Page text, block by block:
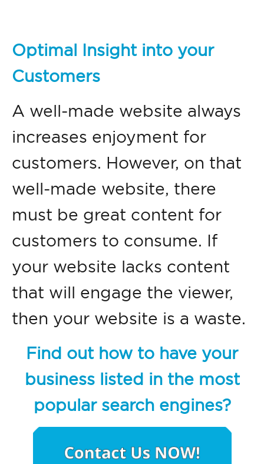
Optimal Insight into your
Customers
A well-made website always
increases enjoyment for
customers. However, on that
well-made website, there
must be great content for
customers to consume. If
your website lacks content
that will engage the viewer,
then your website is a waste.
Find out how to have your
business listed in the most
popular search engines?